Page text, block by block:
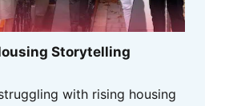
Storytelling
with rising housing